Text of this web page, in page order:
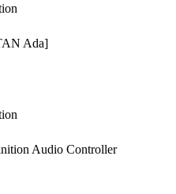
Ada]
Audio Controller